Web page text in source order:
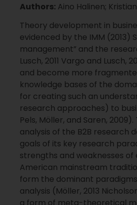
Authors: Aino Halinen;
Theory development in
evidenced by the IMM (2013)
management” and the
Lusch, 2011 Vargo and
and become more
knowledge bases of the
for creating such an
research approaches) to
Pels, Möller, and Saren,
analysis of the B2B research
goals of its key research
strengths and weaknesses
American mainstream
form the dominant
analysis (Möller, 2013